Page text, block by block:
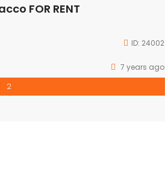
FOR RENT
ID: 24002
7 years ago
2